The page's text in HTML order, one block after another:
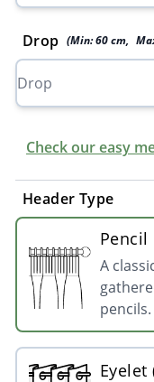
Drop (Min:60 cm,
Check our easy
Header Type
Pencil
A
pencils.
Eyelet